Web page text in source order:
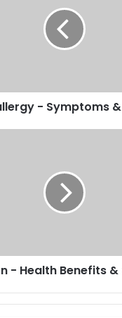
- Symptoms
- Health Benefits